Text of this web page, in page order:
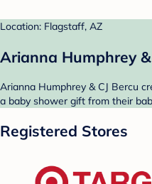
Location: Flagstaff, AZ
Arianna Humphrey
Arianna Humphrey & CJ Bercu
a baby shower gift from their
Registered Stores